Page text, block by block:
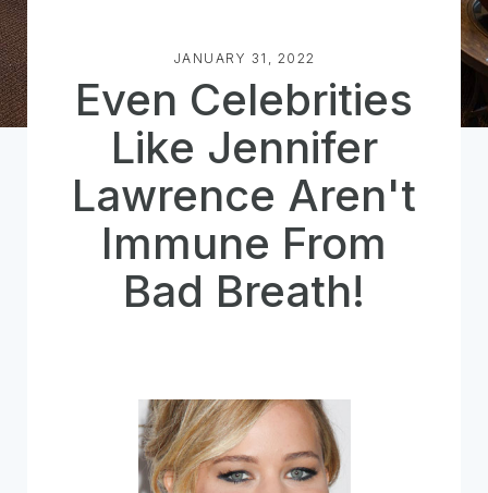
JANUARY 31, 2022
Even Celebrities
Like Jennifer
Lawrence Aren't
Immune From
Bad Breath!